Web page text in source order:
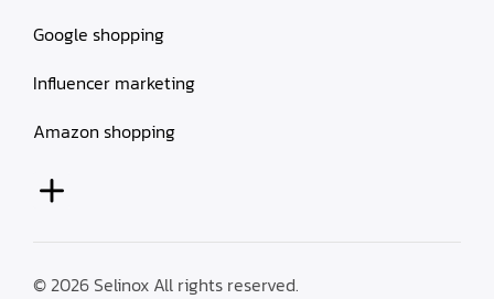
Google shopping
Influencer marketing
Amazon shopping
© 2026 Selinox All rights reserved.